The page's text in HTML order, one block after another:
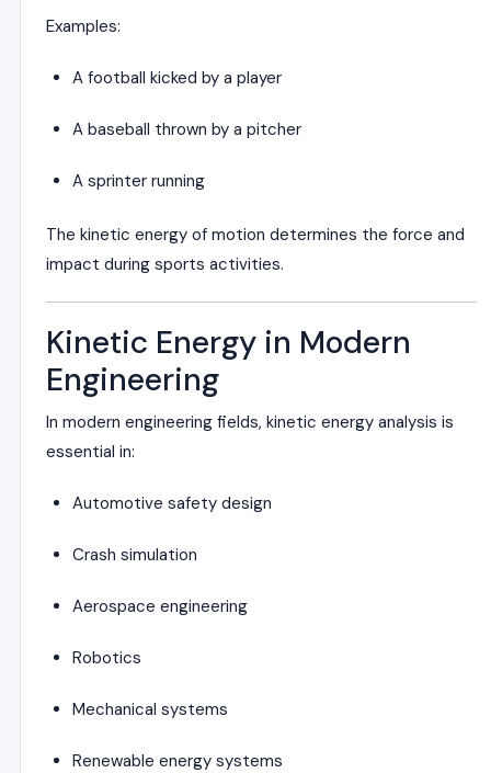
Examples:
A football kicked by a player
A baseball thrown by a pitcher
A sprinter running
The kinetic energy of motion determines the force and
impact during sports activities.
Kinetic Energy in Modern
Engineering
In modern engineering fields, kinetic energy analysis is
essential in:
Automotive safety design
Crash simulation
Aerospace engineering
Robotics
Mechanical systems
Renewable energy systems